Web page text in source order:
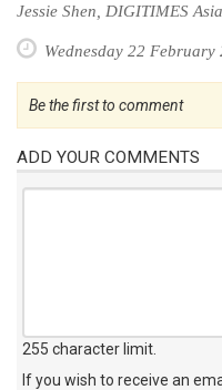
Jessie Shen, DIGITIMES
Wednesday 22 February
Be the first to comment
ADD YOUR COMMENTS
255 character limit
If you wish to receive an